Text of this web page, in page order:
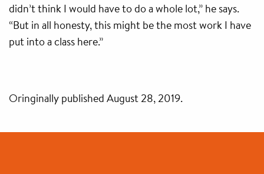
didn’t think I would have to do a whole lot,” he says.
“But in all honesty, this might be the most work I have
put into a class here.”
Oringinally published August 28, 2019.